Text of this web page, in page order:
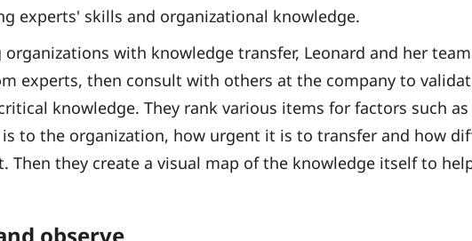
experts' skills and organizational knowledge.
organizations with knowledge transfer, Leonard and her
experts, then consult with others at the company to
knowledge. They rank various items for factors such
to the organization, how urgent it is to transfer and how
Then they create a visual map of the knowledge itself to
observe